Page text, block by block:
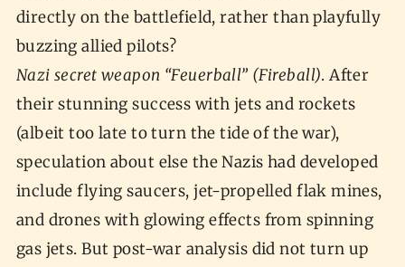
directly on the battlefield, rather than playfully
buzzing allied pilots?
Nazi secret weapon “Feuerball” (Fireball). After
their stunning success with jets and rockets
(albeit too late to turn the tide of the war),
speculation about else the Nazis had developed
include flying saucers, jet-propelled flak mines,
and drones with glowing effects from spinning
gas jets. But post-war analysis did not turn up